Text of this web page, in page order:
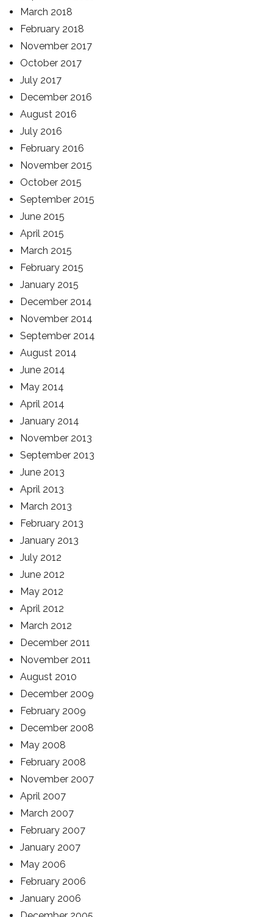
March 2018
February 2018
November 2017
October 2017
July 2017
December 2016
August 2016
July 2016
February 2016
November 2015
October 2015
September 2015
June 2015
April 2015
March 2015
February 2015
January 2015
December 2014
November 2014
September 2014
August 2014
June 2014
May 2014
April 2014
January 2014
November 2013
September 2013
June 2013
April 2013
March 2013
February 2013
January 2013
July 2012
June 2012
May 2012
April 2012
March 2012
December 2011
November 2011
August 2010
December 2009
February 2009
December 2008
May 2008
February 2008
November 2007
April 2007
March 2007
February 2007
January 2007
May 2006
February 2006
January 2006